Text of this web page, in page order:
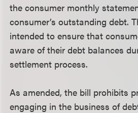
the consumer monthly
consumer’s outstanding debt.
intended to ensure that
aware of their debt balances
settlement process.
As amended, the bill prohibits
engaging in the business of